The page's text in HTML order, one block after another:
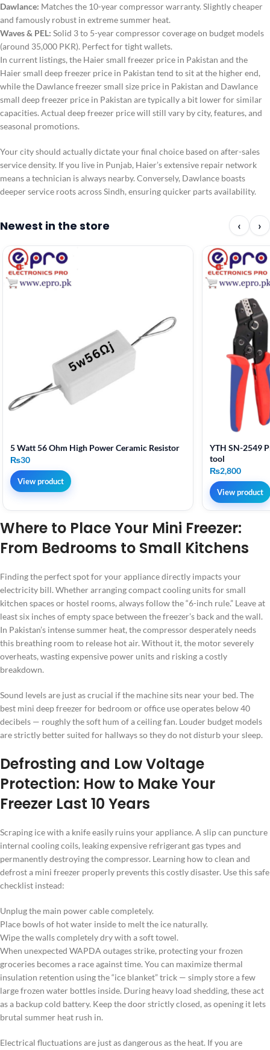
Dawlance: Matches the 10-year compressor warranty. Slightly cheaper
and famously robust in extreme summer heat.
Waves & PEL: Solid 3 to 5-year compressor coverage on budget models
(around 35,000 PKR). Perfect for tight wallets.
In current listings, the Haier small freezer price in Pakistan and the
Haier small deep freezer price in Pakistan tend to sit at the higher end,
while the Dawlance freezer small size price in Pakistan and Dawlance
small deep freezer price in Pakistan are typically a bit lower for similar
capacities. Actual deep freezer price will still vary by city, features, and
seasonal promotions.
Your city should actually dictate your final choice based on after-sales
service density. If you live in Punjab, Haier’s extensive repair network
means a technician is always nearby. Conversely, Dawlance boasts
deeper service roots across Sindh, ensuring quicker parts availability.
Newest in the store ‹ ›
5 Watt 56 Ohm High Power Ceramic Resistor
₨30
View product
YTH SN-2549
tool
₨2,800
View product
Where to Place Your Mini Freezer:
From Bedrooms to Small Kitchens
Finding the perfect spot for your appliance directly impacts your
electricity bill. Whether arranging compact cooling units for small
kitchen spaces or hostel rooms, always follow the “6-inch rule.” Leave at
least six inches of empty space between the freezer’s back and the wall.
In Pakistan’s intense summer heat, the compressor desperately needs
this breathing room to release hot air. Without it, the motor severely
overheats, wasting expensive power units and risking a costly
breakdown.
Sound levels are just as crucial if the machine sits near your bed. The
best mini deep freezer for bedroom or office use operates below 40
decibels — roughly the soft hum of a ceiling fan. Louder budget models
are strictly better suited for hallways so they do not disturb your sleep.
Defrosting and Low Voltage
Protection: How to Make Your
Freezer Last 10 Years
Scraping ice with a knife easily ruins your appliance. A slip can puncture
internal cooling coils, leaking expensive refrigerant gas types and
permanently destroying the compressor. Learning how to clean and
defrost a mini freezer properly prevents this costly disaster. Use this safe
checklist instead:
Unplug the main power cable completely.
Place bowls of hot water inside to melt the ice naturally.
Wipe the walls completely dry with a soft towel.
When unexpected WAPDA outages strike, protecting your frozen
groceries becomes a race against time. You can maximize thermal
insulation retention using the “ice blanket” trick — simply store a few
large frozen water bottles inside. During heavy load shedding, these act
as a backup cold battery. Keep the door strictly closed, as opening it lets
brutal summer heat rush in.
Electrical fluctuations are just as dangerous as the heat. If you are